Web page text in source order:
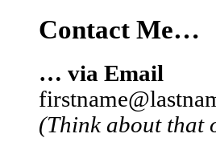
Contact Me…
… via Email
(Think about that